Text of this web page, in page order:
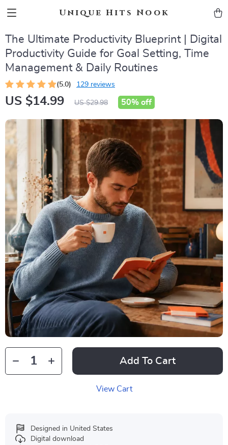
Unique Hits Nook
The Ultimate Productivity Blueprint | Digital
Productivity Guide for Goal Setting, Time
Management & Daily Routines
(5.0) 129 reviews
US $14.99 US $29.98 50% off
Add To Cart
View Cart
Designed in United States
Digital download